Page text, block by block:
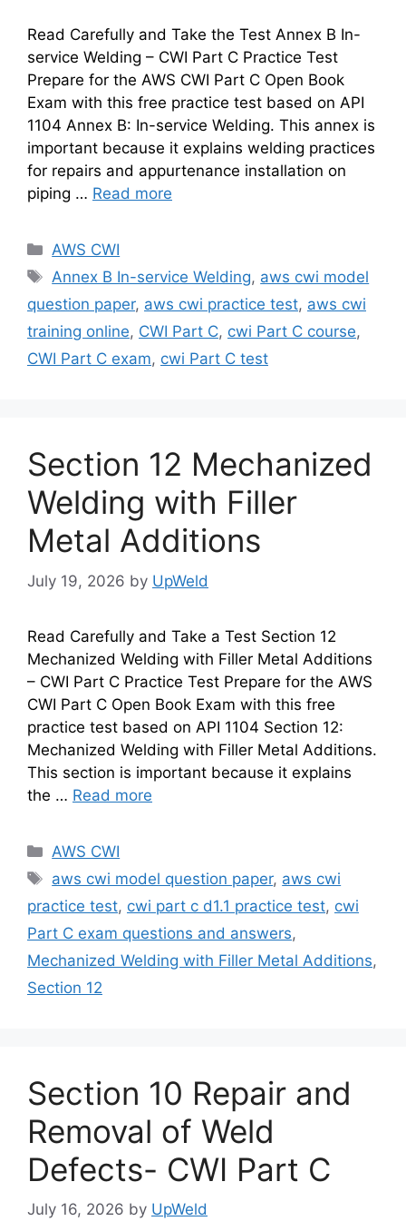
Read Carefully and Take the Test Annex B In-
service Welding – CWI Part C Practice Test
Prepare for the AWS CWI Part C Open Book
Exam with this free practice test based on API
1104 Annex B: In-service Welding. This annex is
important because it explains welding practices
for repairs and appurtenance installation on
piping … Read more
Categories
AWS CWI
Tags
Annex B In-service Welding, aws cwi model
question paper, aws cwi practice test, aws cwi
training online, CWI Part C, cwi Part C course,
CWI Part C exam, cwi Part C test
Section 12 Mechanized
Welding with Filler
Metal Additions
July 19, 2026 by UpWeld
Read Carefully and Take a Test Section 12
Mechanized Welding with Filler Metal Additions
– CWI Part C Practice Test Prepare for the AWS
CWI Part C Open Book Exam with this free
practice test based on API 1104 Section 12:
Mechanized Welding with Filler Metal Additions.
This section is important because it explains
the … Read more
Categories
AWS CWI
Tags
aws cwi model question paper, aws cwi
practice test, cwi part c d1.1 practice test, cwi
Part C exam questions and answers,
Mechanized Welding with Filler Metal Additions,
Section 12
Section 10 Repair and
Removal of Weld
Defects- CWI Part C
July 16, 2026 by UpWeld